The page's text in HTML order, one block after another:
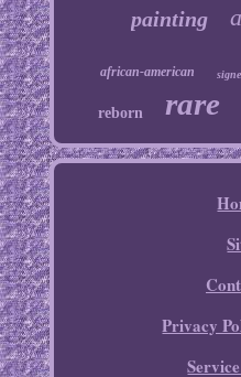
painting
african-american
reborn rare
Privacy